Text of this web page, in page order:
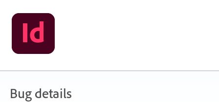
Skip
to
content
Bug details